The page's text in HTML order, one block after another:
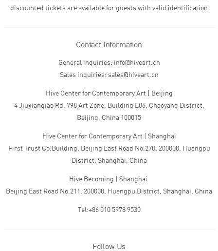
discounted tickets are available for guests with valid identification
Contact Information
General inquiries: info@hiveart.cn
Sales inquiries: sales@hiveart.cn
Hive Center for Contemporary Art | Beijing
4 Jiuxianqiao Rd, 798 Art Zone, Building E06, Chaoyang District,
Beijing, China 100015
Hive Center for Contemporary Art | Shanghai
First Trust Co.Building, Beijing East Road No.270, 200000, Huangpu
District, Shanghai, China
Hive Becoming | Shanghai
Beijing East Road No.211, 200000, Huangpu District, Shanghai, China
Tel:+86 010 5978 9530
Follow Us